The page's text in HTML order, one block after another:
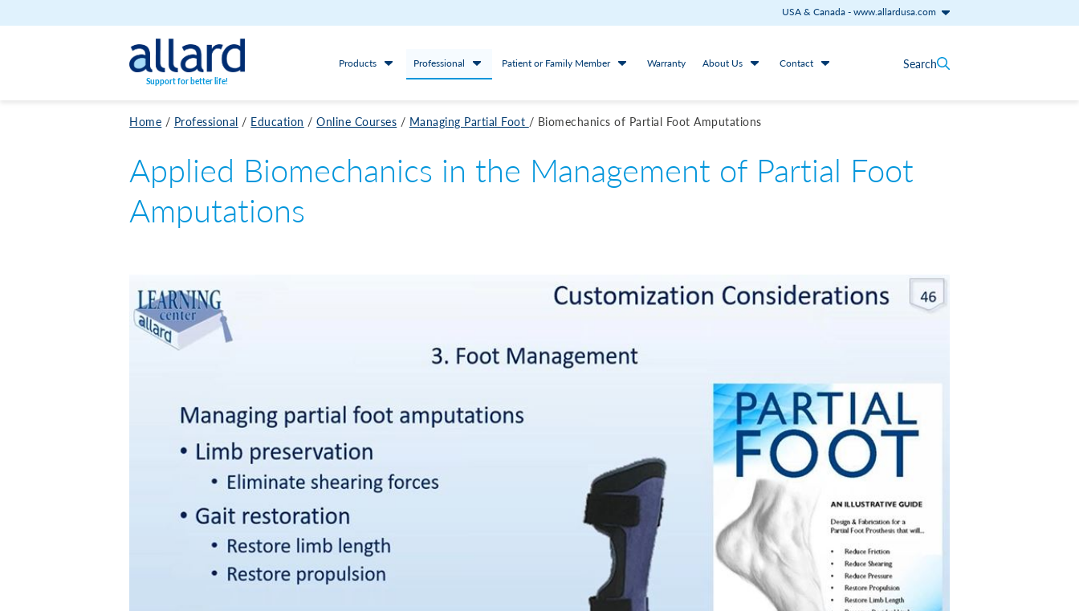
USA & Canada-www.allardusa.com
Skip to content
Support for better life!
Products Professional Patient or Family Member Warranty About Us Contact Search
Home / Professional / Education / Online Courses / Managing Partial Foot / Biomechanics of Partial Foot Amputations
Applied Biomechanics in the Management of Partial Foot
Amputations